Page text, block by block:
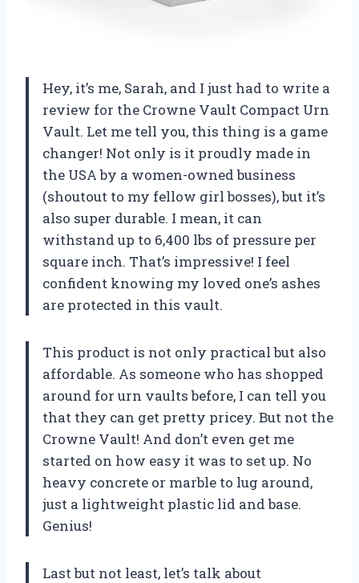
Hey, it’s me, Sarah, and I just had to write a
review for the Crowne Vault Compact Urn
Vault. Let me tell you, this thing is a game
changer! Not only is it proudly made in
the USA by a women-owned business
(shoutout to my fellow girl bosses), but it’s
also super durable. I mean, it can
withstand up to 6,400 lbs of pressure per
square inch. That’s impressive! I feel
confident knowing my loved one’s ashes
are protected in this vault.
This product is not only practical but also
affordable. As someone who has shopped
around for urn vaults before, I can tell you
that they can get pretty pricey. But not the
Crowne Vault! And don’t even get me
started on how easy it was to set up. No
heavy concrete or marble to lug around,
just a lightweight plastic lid and base.
Genius!
Last but not least, let’s talk about